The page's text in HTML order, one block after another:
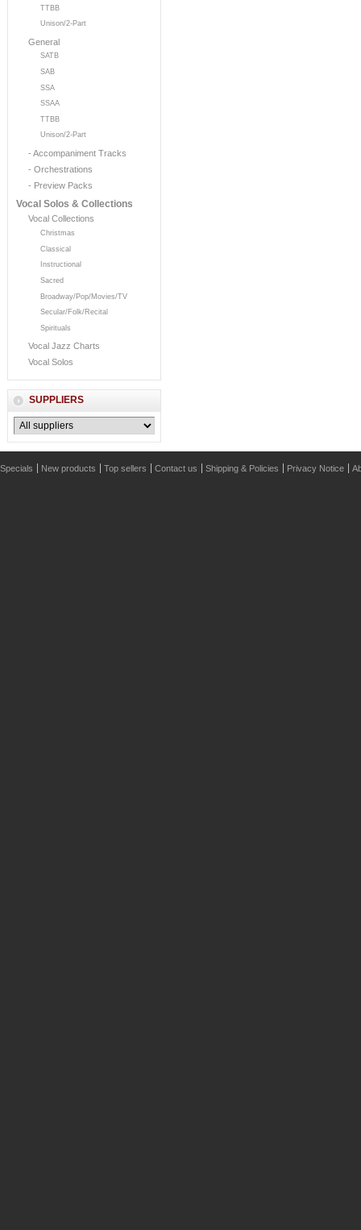
TTBB
Unison/2-Part
General
SATB
SAB
SSA
SSAA
TTBB
Unison/2-Part
- Accompaniment Tracks
- Orchestrations
- Preview Packs
Vocal Solos & Collections
Vocal Collections
Christmas
Classical
Instructional
Sacred
Broadway/Pop/Movies/TV
Secular/Folk/Recital
Spirituals
Vocal Jazz Charts
Vocal Solos
SUPPLIERS
Specials New products Top sellers Contact us Shipping & Policies Privacy Notice